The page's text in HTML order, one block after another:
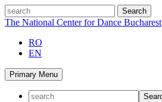
Skip
to
search
The National Center for Dance Bucharest
RO
EN
Primary Menu